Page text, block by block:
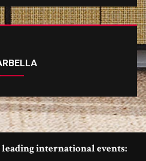
international events: